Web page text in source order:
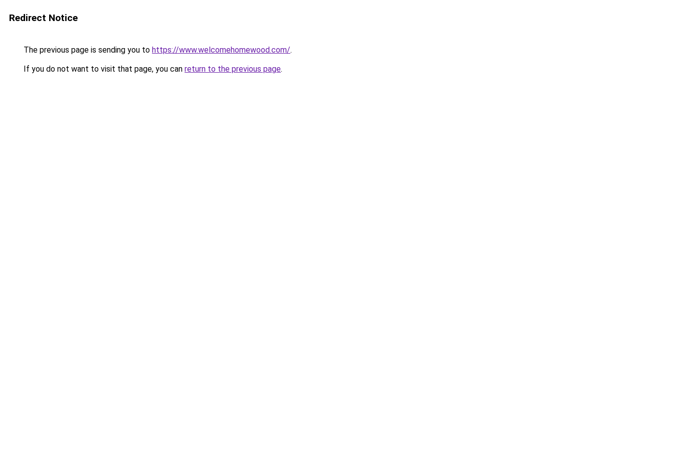
Redirect Notice
The previous page is sending you to https://www.welcomehomewood.com/.
If you do not want to visit that page, you can return to the previous page.